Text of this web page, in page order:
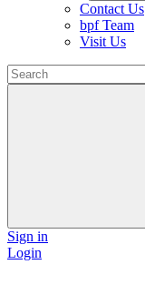
Contact Us
bpf Team
Visit Us
Sign in
Login